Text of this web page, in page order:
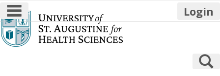
Skip
to
content
main navigation Login